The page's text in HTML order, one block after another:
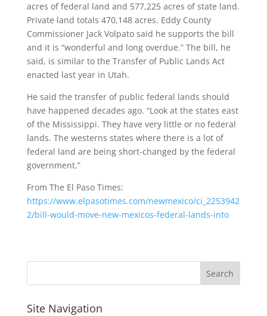
acres of federal land and 577,225 acres of state land.
Private land totals 470,148 acres. Eddy County
Commissioner Jack Volpato said he supports the bill
and it is “wonderful and long overdue.” The bill, he
said, is similar to the Transfer of Public Lands Act
enacted last year in Utah.
He said the transfer of public federal lands should
have happened decades ago. “Look at the states east
of the Mississippi. They have very little or no federal
lands. The westerns states where there is a lot of
federal land are being short-changed by the federal
government.”
From The El Paso Times:
https://www.elpasotimes.com/newmexico/ci_2253942
2/bill-would-move-new-mexicos-federal-lands-into
Site Navigation